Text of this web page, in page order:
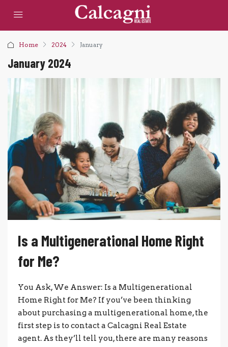
Home 2024 January
January 2024
Is a Multigenerational Home Right
for Me?
You Ask, We Answer: Is a Multigenerational
Home Right for Me? If you’ve been thinking
about purchasing a multigenerational home, the
first step is to contact a Calcagni Real Estate
agent. As they’ll tell you, there are many reasons